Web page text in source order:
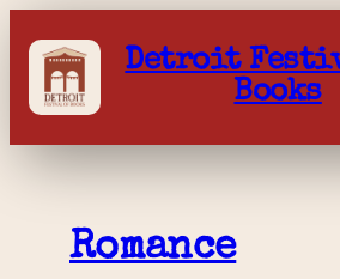
content
Detroit
Books
Romance